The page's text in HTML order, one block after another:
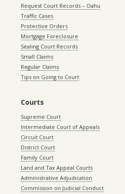
Request Court Records – Oahu
Traffic Cases
Protective Orders
Mortgage Foreclosure
Sealing Court Records
Small Claims
Regular Claims
Tips on Going to Court
Courts
Supreme Court
Intermediate Court of Appeals
Circuit Court
District Court
Family Court
Land and Tax Appeal Courts
Administrative Adjudication
Commission on Judicial Conduct